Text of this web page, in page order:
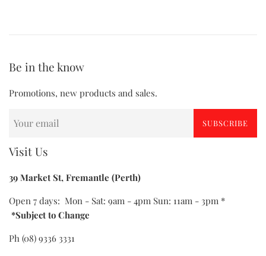
Be in the know
Promotions, new products and sales.
SUBSCRIBE
Visit Us
39 Market St, Fremantle (Perth)
Open 7 days: Mon - Sat: 9am - 4pm Sun: 11am - 3pm *
*Subject to Change
Ph (08) 9336 3331